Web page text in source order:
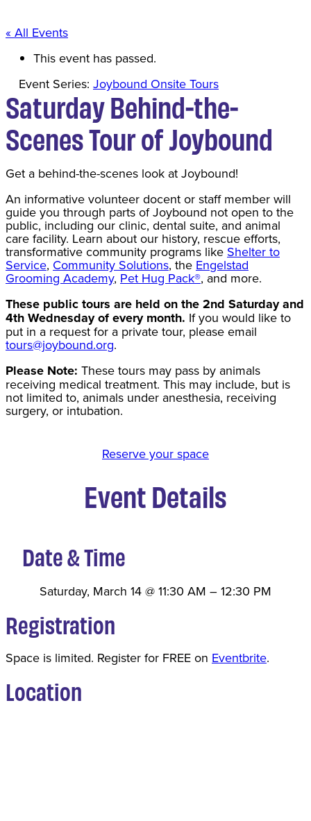
« All Events
This event has passed.
Event Series: Joybound Onsite Tours
Saturday Behind-the-
Scenes Tour of Joybound
Get a behind-the-scenes look at Joybound!
An informative volunteer docent or staff member will
guide you through parts of Joybound not open to the
public, including our clinic, dental suite, and animal
care facility. Learn about our history, rescue efforts,
transformative community programs like Shelter to
Service, Community Solutions, the Engelstad
Grooming Academy, Pet Hug Pack®, and more.
These public tours are held on the 2nd Saturday and
4th Wednesday of every month. If you would like to
put in a request for a private tour, please email
tours@joybound.org.
Please Note: These tours may pass by animals
receiving medical treatment. This may include, but is
not limited to, animals under anesthesia, receiving
surgery, or intubation.
Reserve your space
Event Details
Date & Time
Saturday, March 14 @ 11:30 AM – 12:30 PM
Registration
Space is limited. Register for FREE on Eventbrite.
Location